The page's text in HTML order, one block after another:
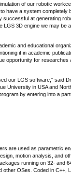
of our robotic
have a system completely
at generating
LGS 3D engine we may be
and educational
it in academic
opportunity for
our LGS software," said
University in USA and
by entering into a
are used as parametric
motion analysis, and
running on 32- and
other OSes. Coded in C++,